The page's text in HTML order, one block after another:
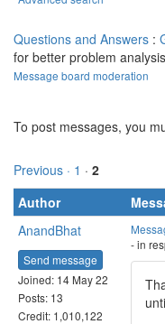
Questions and Answers :
for better problem analysis
Message board moderation
To post messages, you
Previous · 1 · 2
Author
AnandBhat
Send message
Joined: 14 May 22
Posts: 13
Credit: 1,010,122
- in